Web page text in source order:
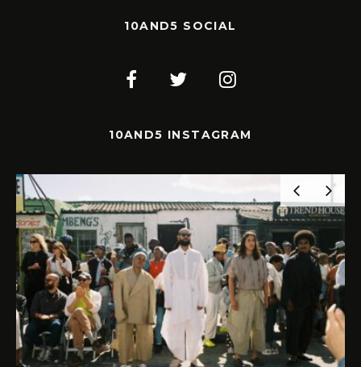
10AND5 SOCIAL
10AND5 INSTAGRAM